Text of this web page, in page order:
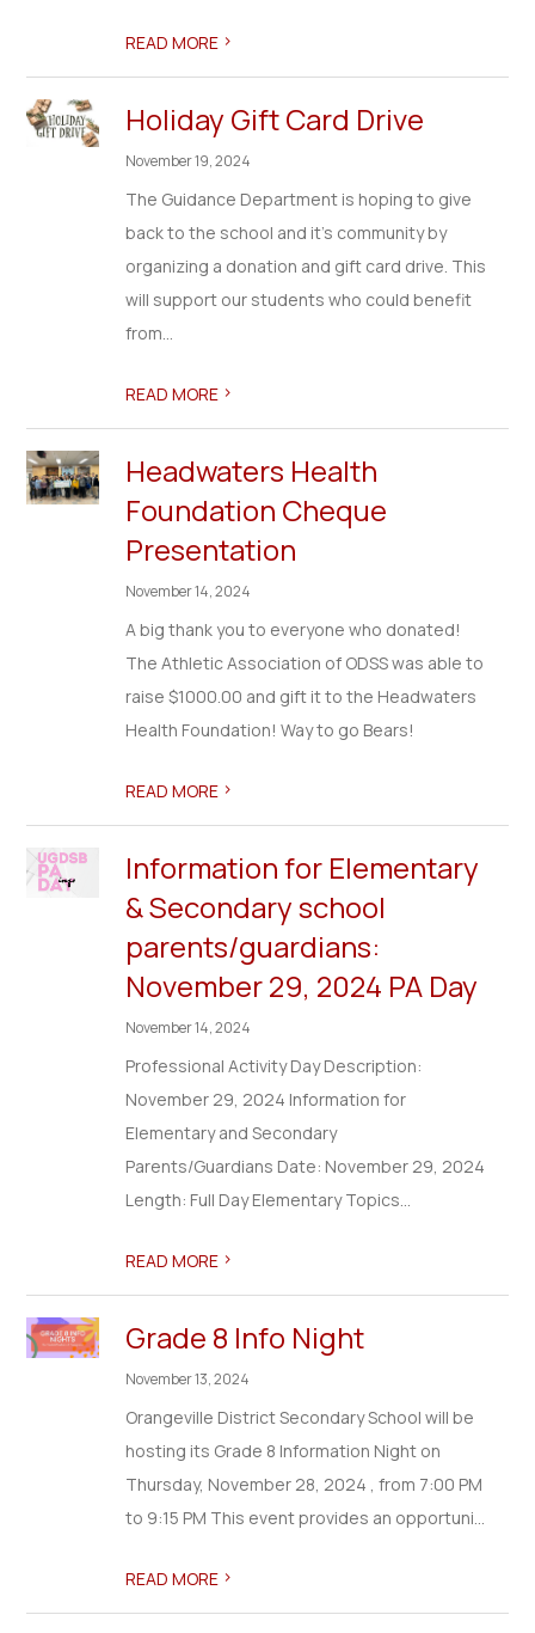
READ MORE >
Holiday Gift Card Drive
November 19, 2024
The Guidance Department is hoping to give
back to the school and it's community by
organizing a donation and gift card drive. This
will support our students who could benefit
from...
READ MORE >
Headwaters Health
Foundation Cheque
Presentation
November 14, 2024
A big thank you to everyone who donated!
The Athletic Association of ODSS was able to
raise $1000.00 and gift it to the Headwaters
Health Foundation! Way to go Bears!
READ MORE >
Information for Elementary
& Secondary school
parents/guardians:
November 29, 2024 PA Day
November 14, 2024
Professional Activity Day Description:
November 29, 2024 Information for
Elementary and Secondary
Parents/Guardians Date: November 29, 2024
Length: Full Day Elementary Topics...
READ MORE >
Grade 8 Info Night
November 13, 2024
Orangeville District Secondary School will be
hosting its Grade 8 Information Night on
Thursday, November 28, 2024 , from 7:00 PM
to 9:15 PM This event provides an opportuni...
READ MORE >